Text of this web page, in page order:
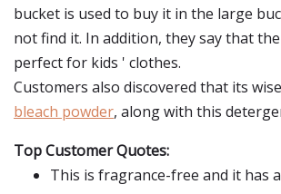
bucket is used to buy it in the large
not find it. In addition, they say that
perfect for kids ' clothes.
Customers also discovered that its
bleach powder, along with this
Top Customer Quotes:
This is fragrance-free and it has